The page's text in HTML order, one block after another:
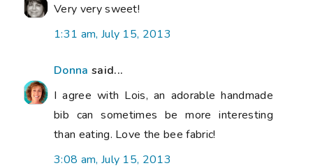
Very very sweet!
1:31 am, July 15, 2013
Donna said...
I agree with Lois, an adorable handmade
bib can sometimes be more interesting
than eating. Love the bee fabric!
3:08 am, July 15, 2013